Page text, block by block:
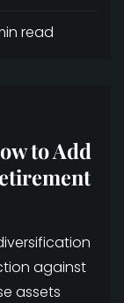
read
to Add
against
assets